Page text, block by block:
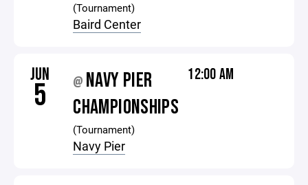
(Tournament)
Baird Center
JUN
5 @ NAVY PIER
CHAMPIONSHIPS
(Tournament)
Navy Pier
12:00 AM